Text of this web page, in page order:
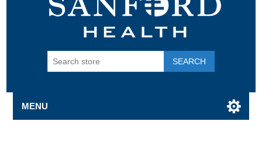
SEARCH
MENU